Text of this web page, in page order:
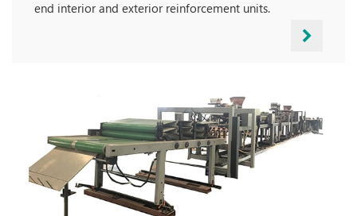
end interior and exterior reinforcement units.